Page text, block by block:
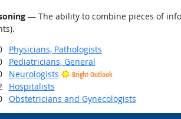
— The ability to combine pieces of
Physicians, Pathologists
Pediatricians, General
Neurologists Bright Outlook
Hospitalists
Obstetricians and Gynecologists